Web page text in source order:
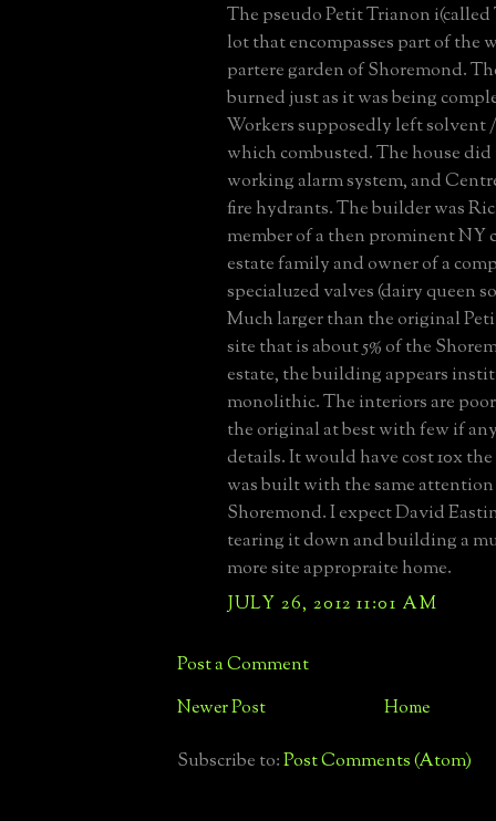
The pseudo Petit Trianon
lot that encompasses part of the
partere garden of Shoremond.
burned just as it was being
Workers supposedly left solvent
which combusted. The house did
working alarm system, and
fire hydrants. The builder was
member of a then prominent NY
estate family and owner of a
specialuzed valves (dairy queen
Much larger than the original
site that is about 5% of the
estate, the building appears
monolithic. The interiors are
the original at best with few if
details. It would have cost 10x
was built with the same attention
Shoremond. I expect David
tearing it down and building a
more site appropraite home.
JULY 26, 2012 11:01 AM
Post a Comment
Newer Post Home
Subscribe to:Post Comments (Atom)